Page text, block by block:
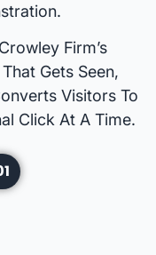
Firm’s
Gets Seen,
Visitors To
Click At A Time.